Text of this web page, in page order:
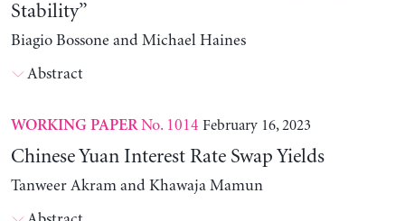
Stability”
Biagio Bossone and Michael Haines
Abstract
WORKING PAPERNo. 1014 February 16, 2023
Chinese Yuan Interest Rate Swap Yields
Tanweer Akram and Khawaja Mamun